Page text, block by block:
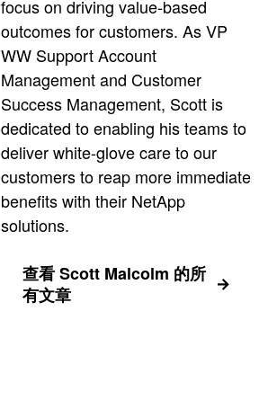
focus on driving value-based
outcomes for customers. As VP
WW Support Account
Management and Customer
Success Management, Scott is
dedicated to enabling his teams to
deliver white-glove care to our
customers to reap more immediate
benefits with their NetApp
solutions.
查看 Scott Malcolm 的所
有文章